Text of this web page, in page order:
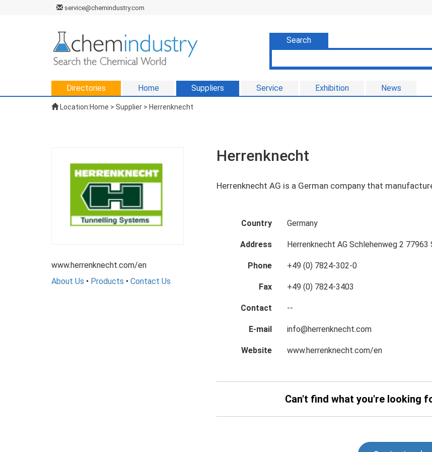
service@chemindustry.com
Search
Directories Home Suppliers Service Exhibition News
Location:Home > Supplier > Herrenknecht
www.herrenknecht.com/en
About Us • Products • Contact Us
Herrenknecht
Herrenknecht AG is a German company that
Country Germany
Address Herrenknecht AG Schlehenweg 2 77963
Phone +49 (0) 7824-302-0
Fax +49 (0) 7824-3403
Contact --
E-mail info@herrenknecht.com
Website www.herrenknecht.com/en
Can't find what you're looking